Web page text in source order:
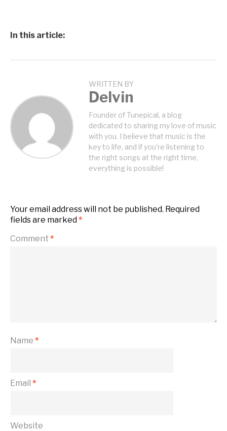
In this article:
WRITTEN BY
Delvin
Founder of Tunepical, a blog
dedicated to sharing my love of music
with you. I believe that music is the
key to life, and if you're listening to
the right songs at the right time,
everything is possible!
Your email address will not be published. Required
fields are marked*
Comment *
Name *
Email *
Website